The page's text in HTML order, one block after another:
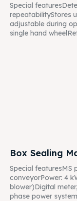
Special
repeatabilityStores
adjustable during
single hand
Box Sealing
Special featuresMS
conveyorPower: 4
blower)Digital
phase power